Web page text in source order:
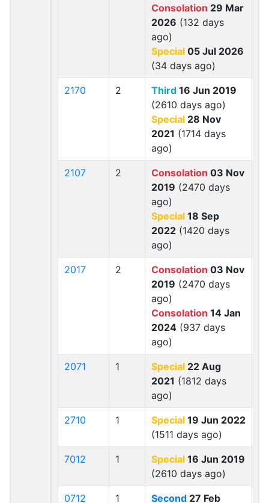
Consolation 29 Mar
2026 (132 days
ago)
Special 05 Jul 2026
(34 days ago)
2170 2 Third 16 Jun 2019
(2610 days ago)
Special 28 Nov
2021 (1714 days
ago)
2107 2 Consolation 03 Nov
2019 (2470 days
ago)
Special 18 Sep
2022 (1420 days
ago)
2017 2 Consolation 03 Nov
2019 (2470 days
ago)
Consolation 14 Jan
2024 (937 days
ago)
2071 1 Special 22 Aug
2021 (1812 days
ago)
2710 1 Special 19 Jun 2022
(1511 days ago)
7012 1 Special 16 Jun 2019
(2610 days ago)
0712 1 Second 27 Feb